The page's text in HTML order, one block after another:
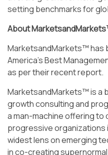
setting benchmarks for
About
MarketsandMarkets™ has
America's Best
as per their recent report.
MarketsandMarkets™ is a
growth consulting and
a man-machine offering
progressive organizations
widest lens on emerging
in co-creating